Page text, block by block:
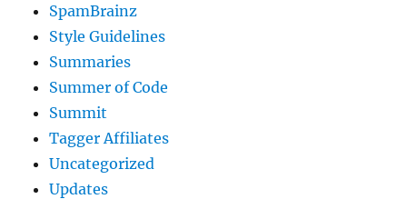
SpamBrainz
Style Guidelines
Summaries
Summer of Code
Summit
Tagger Affiliates
Uncategorized
Updates